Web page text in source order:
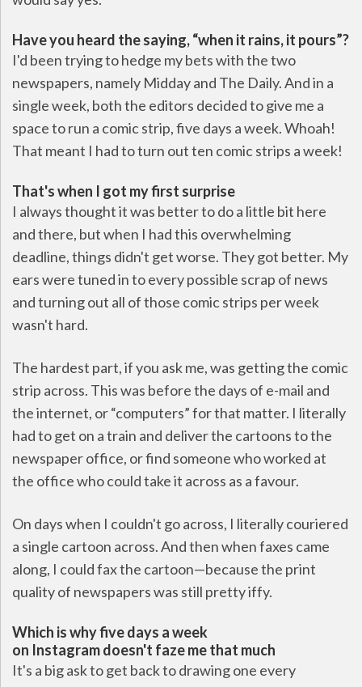
Have you heard the saying, “when it rains, it pours”?
I'd been trying to hedge my bets with the two
newspapers, namely Midday and The Daily. And in a
single week, both the editors decided to give me a
space to run a comic strip, five days a week. Whoah!
That meant I had to turn out ten comic strips a week!
That's when I got my first surprise
I always thought it was better to do a little bit here
and there, but when I had this overwhelming
deadline, things didn't get worse. They got better. My
ears were tuned in to every possible scrap of news
and turning out all of those comic strips per week
wasn't hard.
The hardest part, if you ask me, was getting the comic
strip across. This was before the days of e-mail and
the internet, or “computers” for that matter. I literally
had to get on a train and deliver the cartoons to the
newspaper office, or find someone who worked at
the office who could take it across as a favour.
On days when I couldn't go across, I literally couriered
a single cartoon across. And then when faxes came
along, I could fax the cartoon—because the print
quality of newspapers was still pretty iffy.
Which is why five days a week
on Instagram doesn't faze me that much
It's a big ask to get back to drawing one every